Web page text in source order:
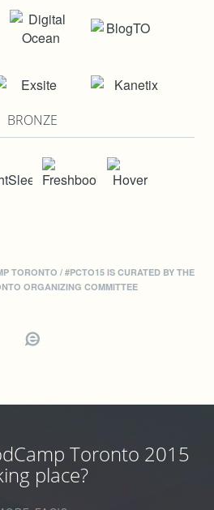
BRONZE
TORONTO / #PCTO15 IS CURATED BY THE
ORGANIZING COMMITTEE
Toronto 2015
place?